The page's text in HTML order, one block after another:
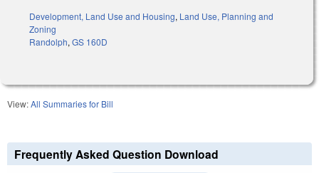
Development, Land Use and Housing, Land Use, Planning and
Zoning
Randolph, GS 160D
View:All Summaries for Bill
Frequently Asked Question Download